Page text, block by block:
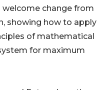
change from
showing how to apply
of mathematical
for maximum